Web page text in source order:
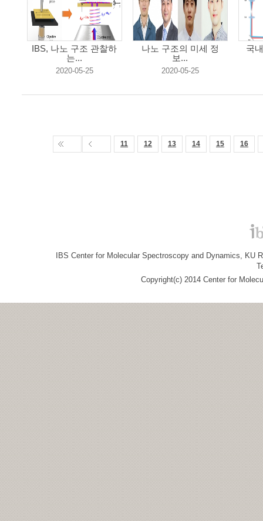
IBS, 나노 구조 관찰하
는...
2020-05-25
나노 구조의 미세 정
보...
2020-05-25
국
11 12 13 14 15 16
IBS Center for Molecular Spectroscopy and Dynamics, KU
Copyright(c) 2014 Center for